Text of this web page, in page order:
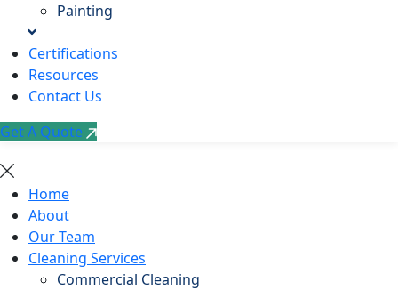
Painting
Certifications
Resources
Contact Us
Get A Quote
Home
About
Our Team
Cleaning Services
Commercial Cleaning